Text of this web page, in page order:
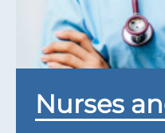
Nurses